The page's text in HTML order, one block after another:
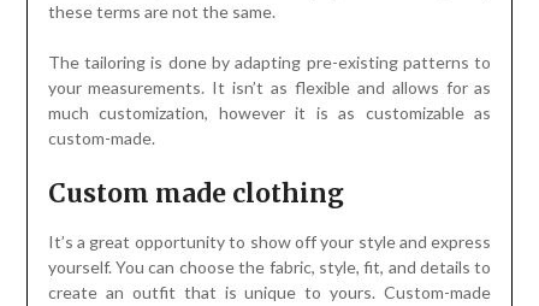
these terms are not the same.
The tailoring is done by adapting pre-existing patterns to
your measurements. It isn’t as flexible and allows for as
much customization, however it is as customizable as
custom-made.
Custom made clothing
It’s a great opportunity to show off your style and express
yourself. You can choose the fabric, style, fit, and details to
create an outfit that is unique to yours. Custom-made